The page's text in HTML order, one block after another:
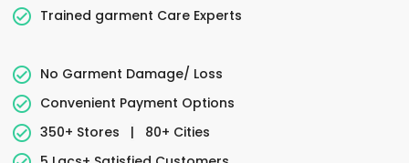
Trained garment Care Experts
No Garment Damage/ Loss
Convenient Payment Options
350+ Stores
|
80+ Cities